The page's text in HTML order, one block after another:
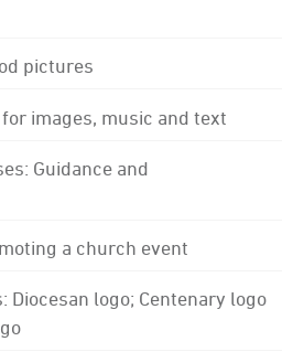
pictures
images, music and text
Guidance and
a church event
Diocesan logo; Centenary logo